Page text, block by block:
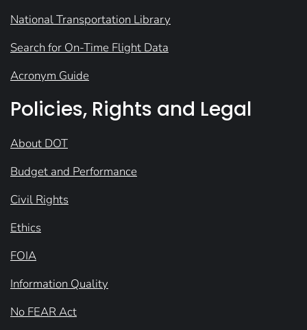
National Transportation Library
Search for On-Time Flight Data
Acronym Guide
Policies, Rights and Legal
About DOT
Budget and Performance
Civil Rights
Ethics
FOIA
Information Quality
No FEAR Act